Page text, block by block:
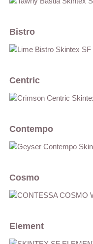
Bistro
Centric
Contempo
Cosmo
Element